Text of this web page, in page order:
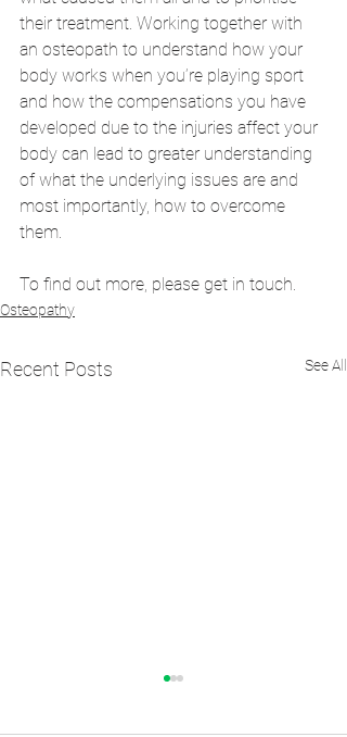
their treatment. Working together with
an osteopath to understand how your
body works when you’re playing sport
and how the compensations you have
developed due to the injuries affect your
body can lead to greater understanding
of what the underlying issues are and
most importantly, how to overcome
them.
To find out more, please get in touch.
Osteopathy
Recent Posts See All